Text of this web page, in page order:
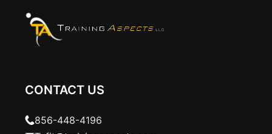
CONTACT US
856-448-4196